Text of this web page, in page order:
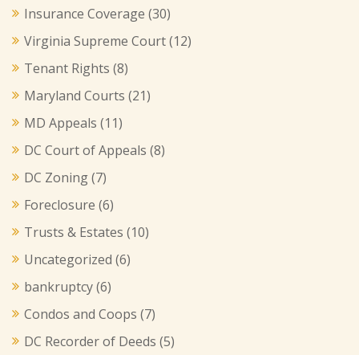
Insurance Coverage (30)
Virginia Supreme Court(12)
Tenant Rights (8)
Maryland Courts (21)
MD Appeals (11)
DC Court of Appeals (8)
DC Zoning(7)
Foreclosure (6)
Trusts & Estates (10)
Uncategorized (6)
bankruptcy(6)
Condos and Coops (7)
DC Recorder of Deeds (5)